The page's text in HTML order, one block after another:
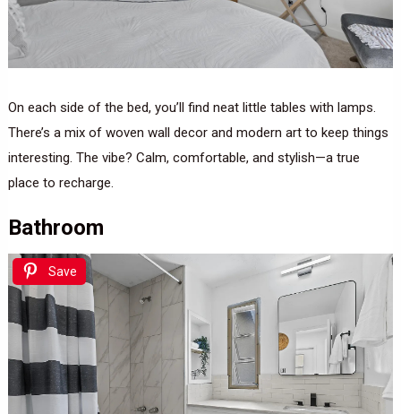
On each side of the bed, you’ll find neat little tables with lamps.
There’s a mix of woven wall decor and modern art to keep things
interesting. The vibe? Calm, comfortable, and stylish—a true
place to recharge.
Bathroom
Save